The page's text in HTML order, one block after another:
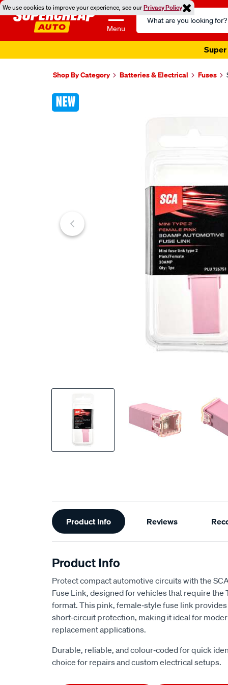
We use cookies to improve your experience, see ourPrivacy Policy
Menu
Search
Catalog
Super
Shop By Category Batteries & Electrical Fuses
NEW
Images
Additional
Information
Product Info Reviews
Product Info
Protect compact automotive circuits with the
Fuse Link, designed for vehicles that require the
format. This pink, female‑style fuse link
short‑circuit protection, making it ideal for
replacement applications.
Durable, reliable, and colour‑coded for quick
choice for repairs and custom electrical setups.